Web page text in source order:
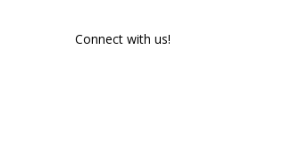
Connect with us!